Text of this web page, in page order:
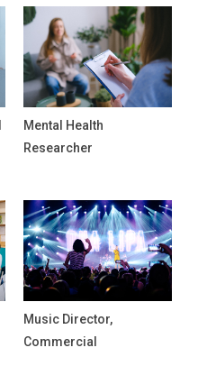
Mental Health
Researcher
Music Director,
Commercial